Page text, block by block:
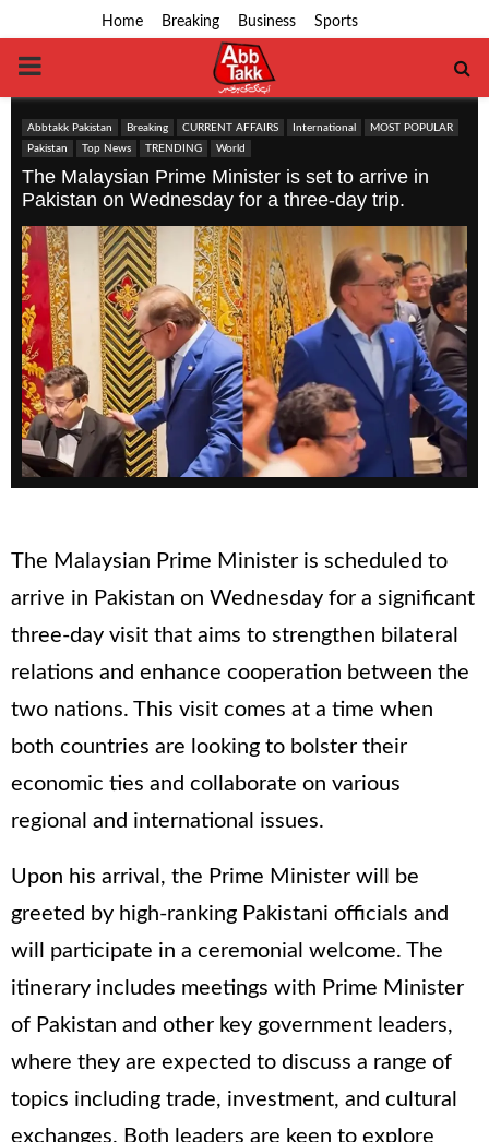
Home Breaking Business Sports
PRIMARY
MENU
Abbtakk Pakistan Breaking CURRENT AFFAIRS International
MOST POPULAR
Pakistan
Top News TRENDING World
The Malaysian Prime Minister is set to arrive in
Pakistan on Wednesday for a three-day trip.
The Malaysian Prime Minister is scheduled to
arrive in Pakistan on Wednesday for a significant
three-day visit that aims to strengthen bilateral
relations and enhance cooperation between the
two nations. This visit comes at a time when
both countries are looking to bolster their
economic ties and collaborate on various
regional and international issues.
Upon his arrival, the Prime Minister will be
greeted by high-ranking Pakistani officials and
will participate in a ceremonial welcome. The
itinerary includes meetings with Prime Minister
of Pakistan and other key government leaders,
where they are expected to discuss a range of
topics including trade, investment, and cultural
exchanges. Both leaders are keen to explore